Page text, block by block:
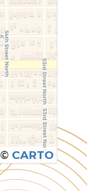
© CARTO